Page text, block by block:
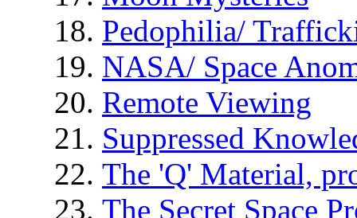
Pedophilia/
NASA/ Space
Remote Viewing
Suppressed
The 'Q' Material,
The Secret Space